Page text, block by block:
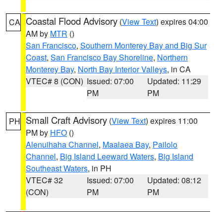
CA Coastal Flood Advisory (View Text) expires 04:00
AM by MTR ()
San Francisco, Southern Monterey Bay and Big Sur
Coast, San Francisco Bay Shoreline, Northern
Monterey Bay, North Bay Interior Valleys, in CA
VTEC# 8 (CON) Issued: 07:00
PM
Updated: 11:29
PM
PH Small Craft Advisory (View Text) expires 11:00
PM by HFO ()
Alenuihaha Channel, Maalaea Bay, Pailolo
Channel, Big Island Leeward Waters, Big Island
Southeast Waters, in PH
VTEC# 32
(CON)
Issued: 07:00
PM
Updated: 08:12
PM